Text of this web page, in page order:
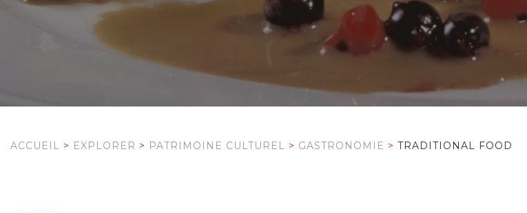
ACCUEIL > EXPLORER > PATRIMOINE CULTUREL > GASTRONOMIE > TRADITIONAL FOOD